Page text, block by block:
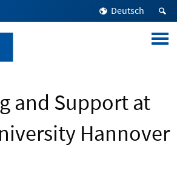
Deutsch
and Support at
Hannover